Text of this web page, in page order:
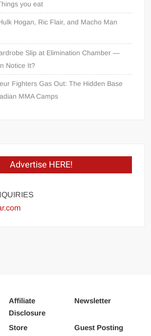
you eat
Hogan, Ric Flair, and Macho Man
Slip at Elimination Chamber —
Notice It?
Fighters Gas Out: The Hidden Base
MMA Camps
Advertise HERE!
Affiliate
Disclosure
Newsletter
Store Guest Posting